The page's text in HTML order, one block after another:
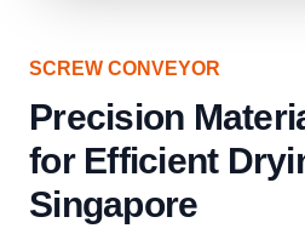
SCREW CONVEYOR
Precision
for Efficient
Singapore